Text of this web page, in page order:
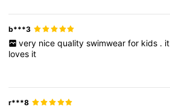
b***3
very nice quality swimwear for kids . it
loves it
r***8